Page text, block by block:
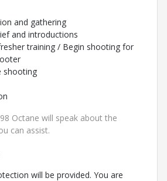
and gathering
and introductions
training / Begin shooting for
shooting
Octane will speak about the
can assist.
will be provided. You are